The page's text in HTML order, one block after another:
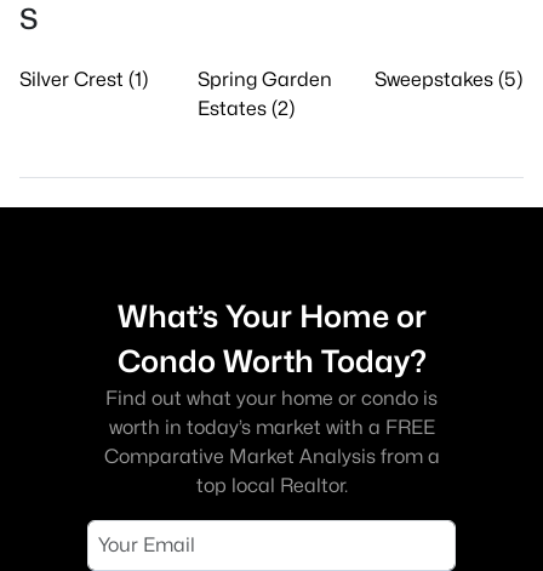
S
Silver Crest (1)
Spring Garden
Estates (2)
Sweepstakes (5)
What’s Your Home or
Condo Worth Today?
Find out what your home or condo is
worth in today’s market with a FREE
Comparative Market Analysis from a
top local Realtor.